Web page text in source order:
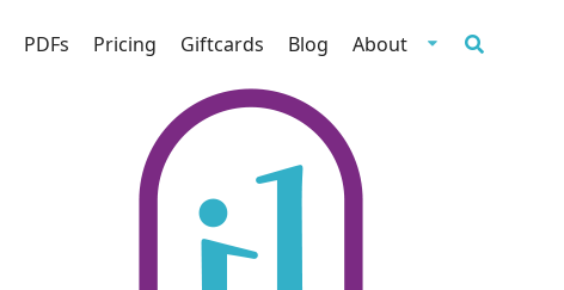
PDFs Pricing Giftcards Blog About